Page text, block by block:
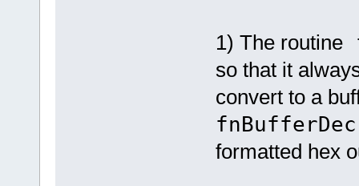
1) The routine
so that it
convert to a
formatted hex